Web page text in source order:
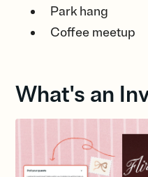
Park hang
Coffee meetup
What's an